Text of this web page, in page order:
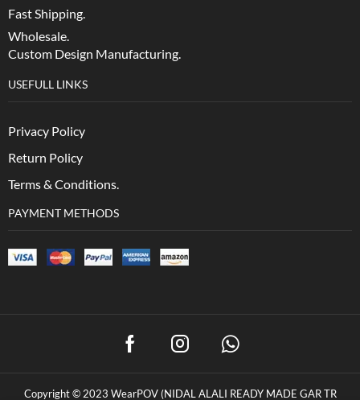
Fast Shipping.
Wholesale.
Custom Design Manufacturing.
USEFULL LINKS
Privacy Policy
Return Policy
Terms & Conditions.
PAYMENT METHODS
Copyright © 2023 WearPOV (NIDAL ALALI READY MADE GAR TR